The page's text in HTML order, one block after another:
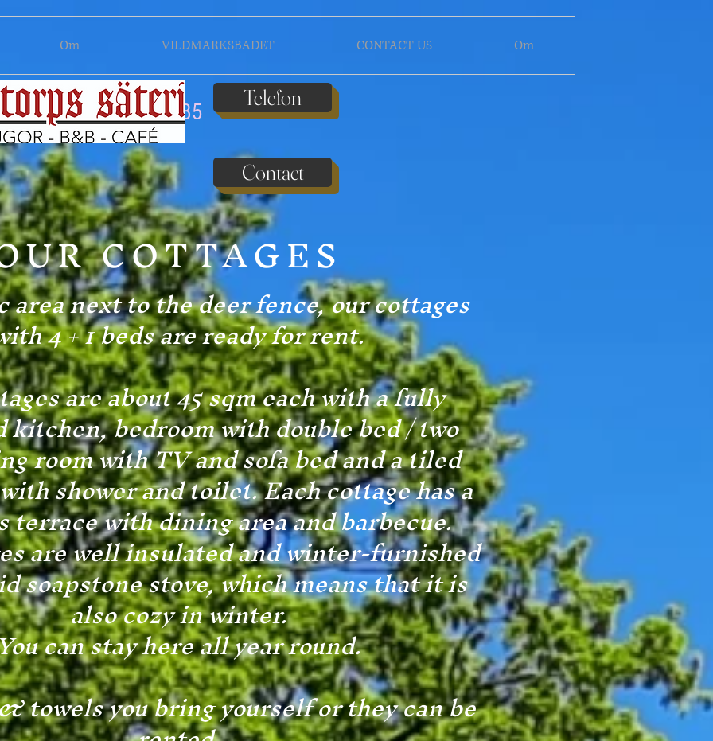
Om VILDMARKSBADET CONTACT US Om
070 611 37 85
Telefon
Contact
COTTAGES
area next to the deer fence, our cottages
4 + 1 beds are ready for rent.
are about 45 sqm each with a fully
bedroom with double bed / two
room with TV and sofa bed and a tiled
shower and toilet. Each cottage has a
terrace with dining area and barbecue.
are well insulated and winter-furnished
soapstone stove, which means that it is
also cozy in winter.
can stay here all year round.
towels you bring yourself or they can be